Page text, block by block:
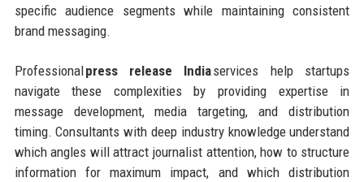
specific audience segments while maintaining consistent
brand messaging.
Professionalpress release Indiaservices help startups
navigate these complexities by providing expertise in
message development, media targeting, and distribution
timing. Consultants with deep industry knowledge understand
which angles will attract journalist attention, how to structure
information for maximum impact, and which distribution